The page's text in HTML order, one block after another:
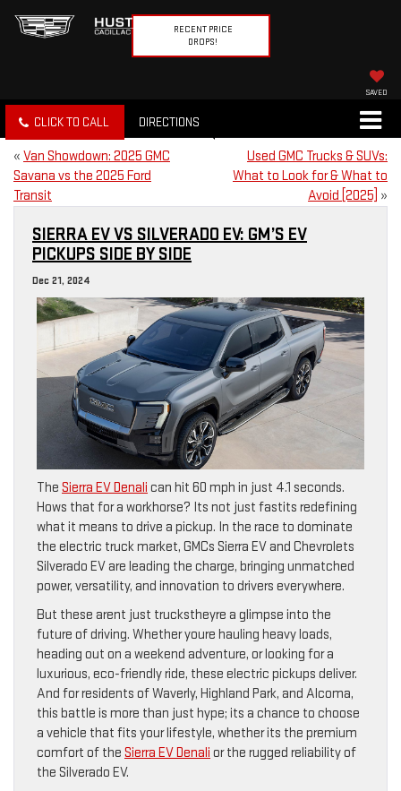
RECENT PRICE
DROPS!
SAVED
CLICK TO CALL DIRECTIONS
« Van Showdown: 2025 GMC
Savana vs the 2025 Ford
Transit
Used GMC Trucks & SUVs:
What to Look for & What to
Avoid [2025] »
SIERRA EV VS SILVERADO EV: GM’S EV
PICKUPS SIDE BY SIDE
Dec 21, 2024
The Sierra EV Denali can hit 60 mph in just 4.1 seconds.
Hows that for a workhorse? Its not just fastits redefining
what it means to drive a pickup. In the race to dominate
the electric truck market, GMCs Sierra EV and Chevrolets
Silverado EV are leading the charge, bringing unmatched
power, versatility, and innovation to drivers everywhere.
But these arent just truckstheyre a glimpse into the
future of driving. Whether youre hauling heavy loads,
heading out on a weekend adventure, or looking for a
luxurious, eco-friendly ride, these electric pickups deliver.
And for residents of Waverly, Highland Park, and Alcoma,
this battle is more than just hype; its a chance to choose
a vehicle that fits your lifestyle, whether its the premium
comfort of the Sierra EV Denali or the rugged reliability of
the Silverado EV.